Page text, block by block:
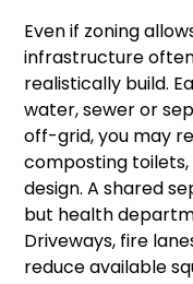
Even if zoning
infrastructure
realistically build.
water, sewer or
off-grid, you may
composting
design. A shared
but health
Driveways, fire
reduce available